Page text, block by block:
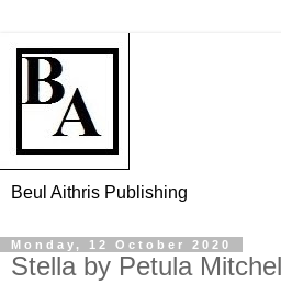
Beul Aithris Publishing
Monday, 12 October 2020
Stella by Petula